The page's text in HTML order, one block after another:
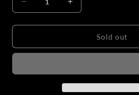
Decrease
quantity
for
Carry
for
Increase
quantity
for
Carry
for
Sold out